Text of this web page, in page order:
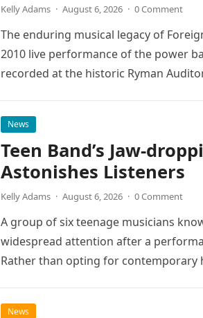
Kelly Adams · August 6, 2026 · 0 Comment
The enduring musical legacy of
2010 live performance of the power
recorded at the historic Ryman
News
Teen Band’s Jaw-
Astonishes Listeners
Kelly Adams · August 6, 2026 · 0 Comment
A group of six teenage musicians
widespread attention after a
Rather than opting for contemporary
News